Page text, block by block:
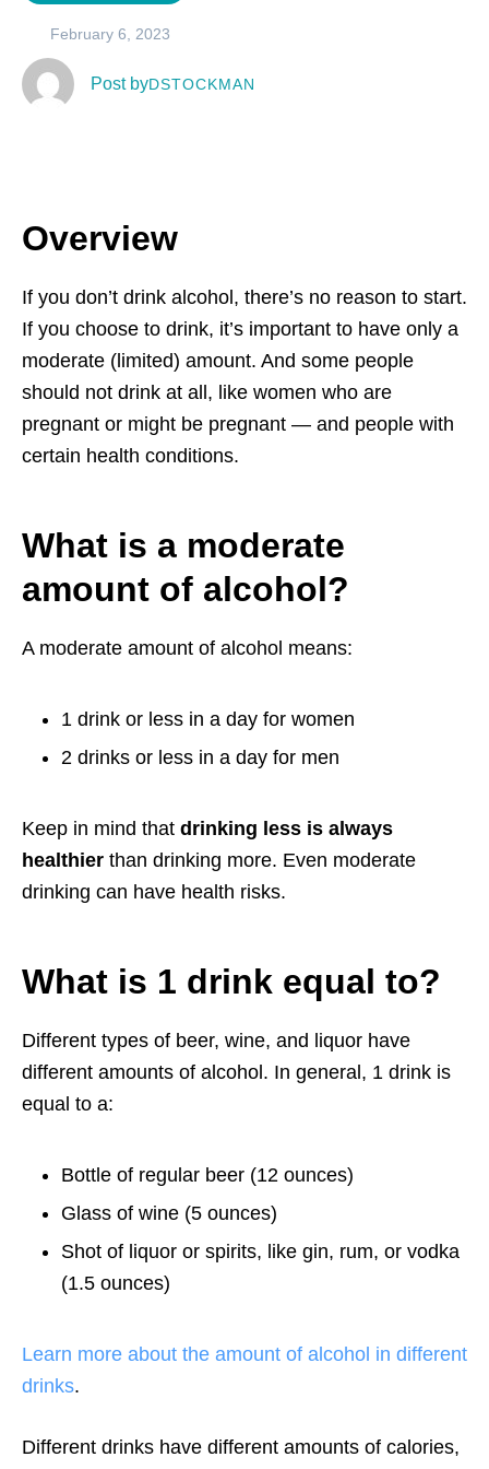
February 6, 2023
  Post by
DSTOCKMAN
Overview
If you don’t drink alcohol, there’s no reason to start.
If you choose to drink, it’s important to have only a
moderate (limited) amount. And some people
should not drink at all, like women who are
pregnant or might be pregnant — and people with
certain health conditions.
What is a moderate
amount of alcohol?
A moderate amount of alcohol means:
1 drink or less in a day for women
2 drinks or less in a day for men
Keep in mind that drinking less is always
healthier than drinking more. Even moderate
drinking can have health risks.
What is 1 drink equal to?
Different types of beer, wine, and liquor have
different amounts of alcohol. In general, 1 drink is
equal to a:
Bottle of regular beer (12 ounces)
Glass of wine (5 ounces)
Shot of liquor or spirits, like gin, rum, or vodka
(1.5 ounces)
Learn more about the amount of alcohol in different
drinks.
Different drinks have different amounts of calories,